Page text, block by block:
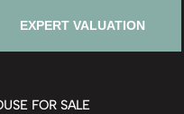
EXPERT VALUATION
FOR SALE